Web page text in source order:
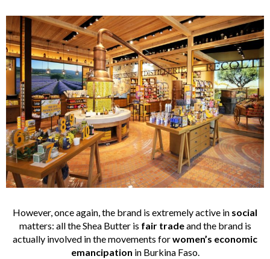
However, once again, the brand is extremely active in social
matters: all the Shea Butter is fair tradeand the brand is
actually involved in the movements forwomen’s economic
emancipation in Burkina Faso.